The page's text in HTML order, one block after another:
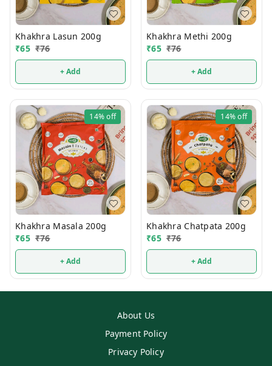
Khakhra Lasun 200g
₹65 ₹76
+ Add
Khakhra Methi 200g
₹65 ₹76
+ Add
14%off
Khakhra Masala 200g
₹65 ₹76
+ Add
14%off
Khakhra Chatpata 200g
₹65 ₹76
+ Add
About Us
Payment Policy
Privacy Policy